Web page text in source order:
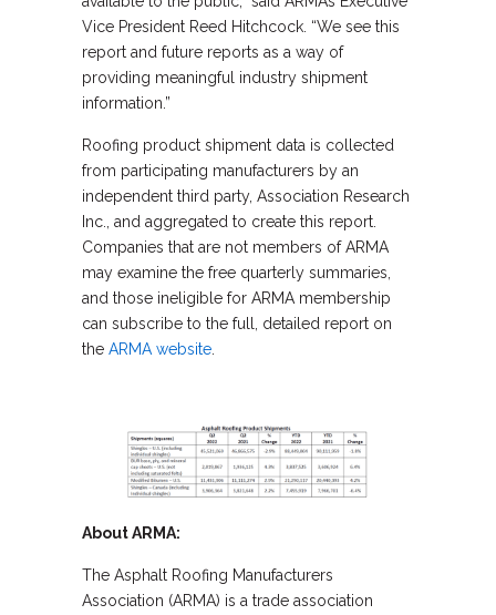
Vice President Reed Hitchcock. “We see this
report and future reports as a way of
providing meaningful industry shipment
information.”
Roofing product shipment data is collected
from participating manufacturers by an
independent third party, Association Research
Inc., and aggregated to create this report.
Companies that are not members of ARMA
may examine the free quarterly summaries,
and those ineligible for ARMA membership
can subscribe to the full, detailed report on
the ARMA website
About ARMA:
The Asphalt Roofing Manufacturers
Association (ARMA) is a trade association